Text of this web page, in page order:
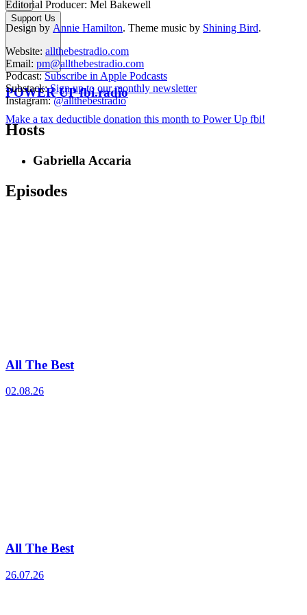
Support Us
POWER UP fbi.radio
Make a tax deductible donation this month to Power Up fbi!
Editorial Producer: Mel Bakewell
Design by Annie Hamilton. Theme music by Shining Bird.
Website: allthebestradio.com
Email: pm@allthebestradio.com
Podcast:Subscribe in Apple Podcasts
Substack:Sign up to our monthly newsletter
Instagram:@allthebestradio
Hosts
Gabriella Accaria
Episodes
All The Best
02.08.26
All The Best
26.07.26